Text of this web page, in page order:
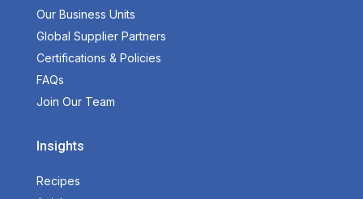
Our Business Units
Global Supplier Partners
Certifications & Policies
FAQs
Join Our Team
Insights
Recipes